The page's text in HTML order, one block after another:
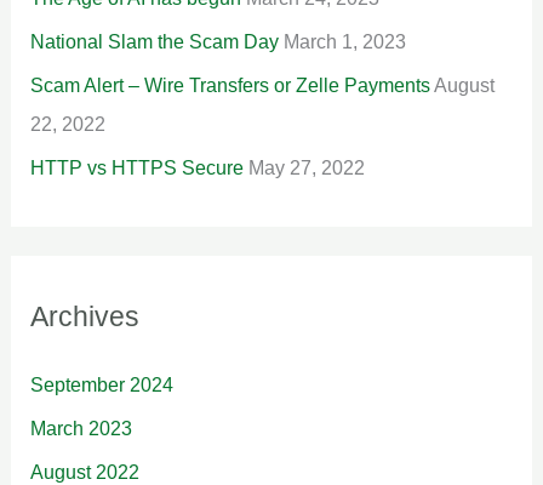
:National Slam the Scam Day March 1, 2023
Scam Alert – Wire Transfers or Zelle PaymentsAugust
22, 2022
HTTP vs HTTPS Secure May 27, 2022
Archives
September 2024
March 2023
August 2022